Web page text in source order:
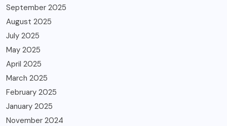
September 2025
August 2025
July 2025
May 2025
April 2025
March 2025
February 2025
January 2025
November 2024